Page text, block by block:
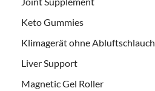
Keto Gummies
Klimagerät ohne Abluftschlauch
Liver Support
Magnetic Gel Roller